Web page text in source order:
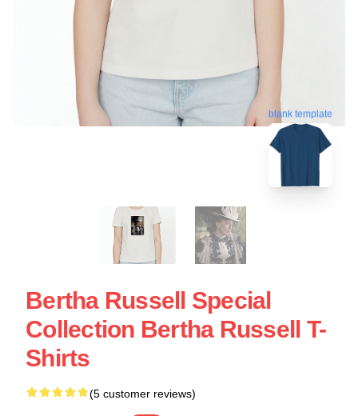
blank template
Bertha Russell Special
Collection Bertha Russell T-
Shirts
(5 customer reviews)